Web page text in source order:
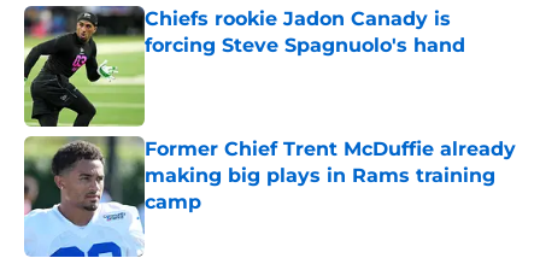
Chiefs rookie Jadon Canady is
forcing Steve Spagnuolo's hand
Former Chief Trent McDuffie already
making big plays in Rams training
camp
Published by on Invalid Date